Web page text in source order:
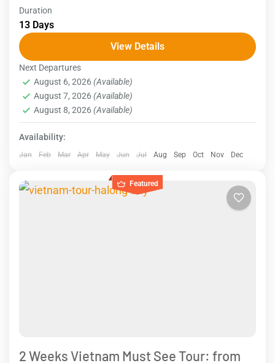
Bangkok - Kanchanaburi - Ayutthaya - Chiang Mai -
Phuket Explore the best of Thailand with our 2
weeks Thailand tour for families with kids....
Thailand
Duration
13 Days
View Details
Next Departures
August 6, 2026(Available)
August 7, 2026(Available)
August 8, 2026(Available)
Availability:
Jan Feb Mar Apr May Jun Jul Aug Sep Oct Nov Dec
Featured
2 Weeks Vietnam Must See Tour: from